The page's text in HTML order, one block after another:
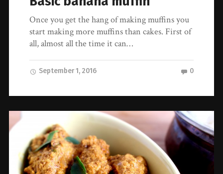
Once you get the hang of making muffins you
start making more muffins than cakes. First of
all, almost all the time it can…
September 1, 2016 0